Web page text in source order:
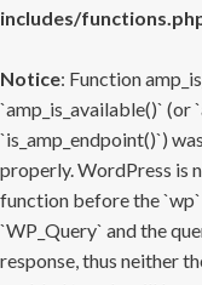
includes/
Notice: Function
`amp_is_available()` (or
`is_amp_endpoint()`)
properly. WordPress is
function before the
`WP_Query` and the
response, thus neither